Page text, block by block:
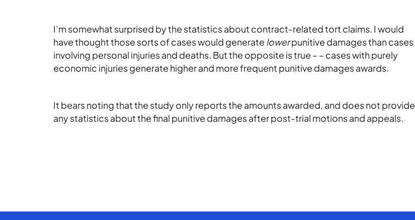
I’msomewhat surprised by the statistics about contract-related tort claims. I would
have thought those sorts of cases would generate lowerpunitive damages than cases
involving personal injuries and deaths. But the opposite is true – – cases with purely
economic injuries generate higher and more frequent punitive damages awards.
It bears noting that the study only reports the amounts awarded, and does not provide
any statistics about the final punitive damages after post-trial motions and appeals.